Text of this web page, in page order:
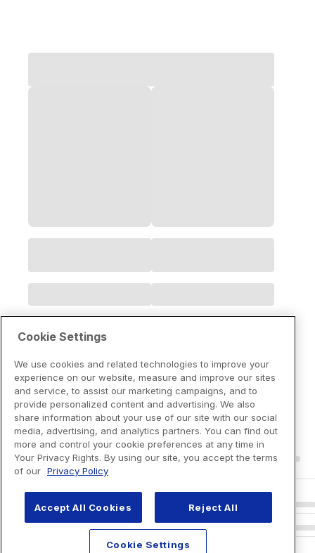
Cookie Settings
We use cookies and related technologies to improve your
experience on our website, measure and improve our sites
and service, to assist our marketing campaigns, and to
provide personalized content and advertising. We also
share information about your use of our site with our social
media, advertising, and analytics partners. You can find out
more and control your cookie preferences at any time in
Your Privacy Rights. By using our site, you accept the terms
of our Privacy Policy
Accept All Cookies Reject All
Cookie Settings